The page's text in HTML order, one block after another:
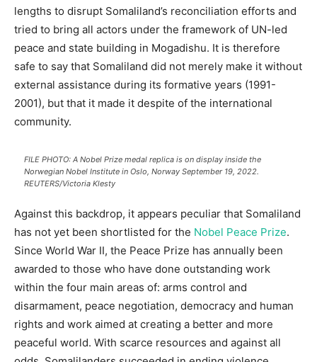
lengths to disrupt Somaliland’s reconciliation efforts and
tried to bring all actors under the framework of UN-led
peace and state building in Mogadishu. It is therefore
safe to say that Somaliland did not merely make it without
external assistance during its formative years (1991-
2001), but that it made it despite of the international
community.
FILE PHOTO: A Nobel Prize medal replica is on display inside the
Norwegian Nobel Institute in Oslo, Norway September 19, 2022.
REUTERS/Victoria Klesty
Against this backdrop, it appears peculiar that Somaliland
has not yet been shortlisted for the Nobel Peace Prize.
Since World War II, the Peace Prize has annually been
awarded to those who have done outstanding work
within the four main areas of: arms control and
disarmament, peace negotiation, democracy and human
rights and work aimed at creating a better and more
peaceful world. With scarce resources and against all